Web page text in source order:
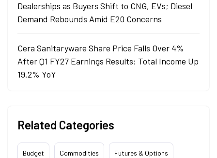
Dealerships as Buyers Shift to CNG, EVs; Diesel
Demand Rebounds Amid E20 Concerns
Cera Sanitaryware Share Price Falls Over 4%
After Q1 FY27 Earnings Results: Total Income Up
19.2% YoY
Related Categories
Budget Commodities Futures & Options